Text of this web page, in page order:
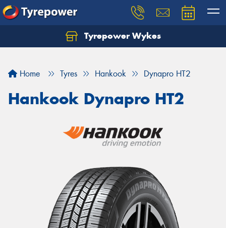
Tyrepower Wykes
Home Tyres Hankook Dynapro HT2
Hankook Dynapro HT2